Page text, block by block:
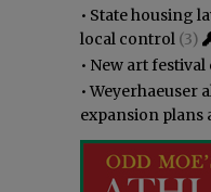
• State housing
local control (3)
• New art
•Weyerhaeuser
expansion plans